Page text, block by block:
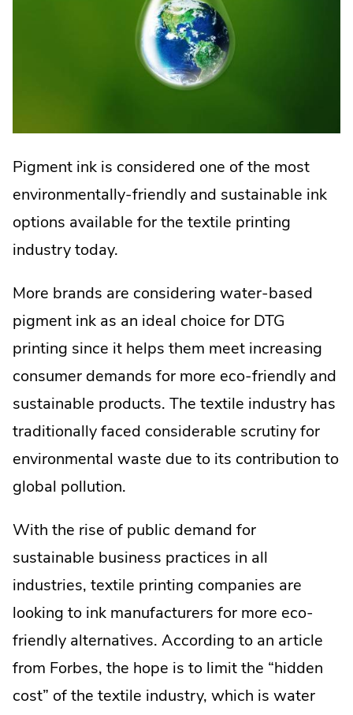
Pigment ink is considered one of the most
environmentally-friendly and sustainable ink
options available for the textile printing
industry today.
More brands are considering water-based
pigment ink as an ideal choice for DTG
printing since it helps them meet increasing
consumer demands for more eco-friendly and
sustainable products. The textile industry has
traditionally faced considerable scrutiny for
environmental waste due to its contribution to
global pollution.
With the rise of public demand for
sustainable business practices in all
industries, textile printing companies are
looking to ink manufacturers for more eco-
friendly alternatives. According to an article
from Forbes, the hope is to limit the “hidden
cost” of the textile industry, which is water